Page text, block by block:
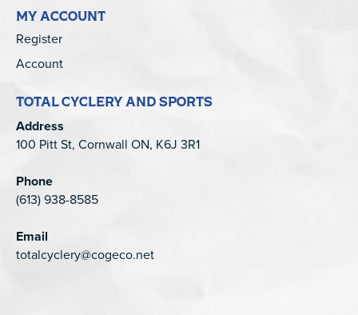
MY ACCOUNT
Register
Account
TOTAL CYCLERY AND SPORTS
Address
100 Pitt St, Cornwall ON, K6J 3R1
Phone
(613) 938-8585
Email
totalcyclery@cogeco.net